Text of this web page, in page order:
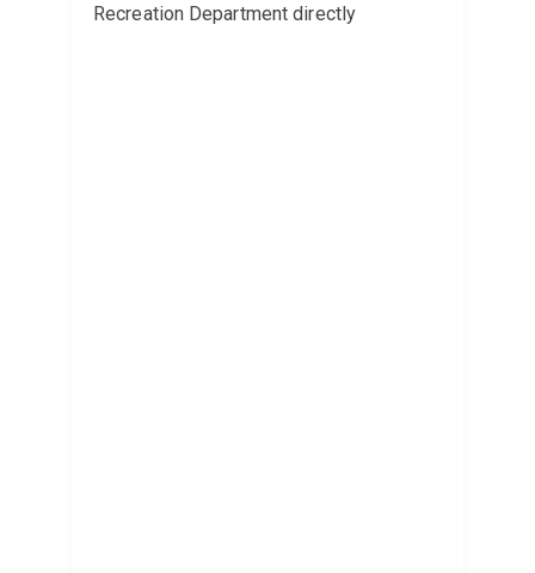
Recreation Department directly